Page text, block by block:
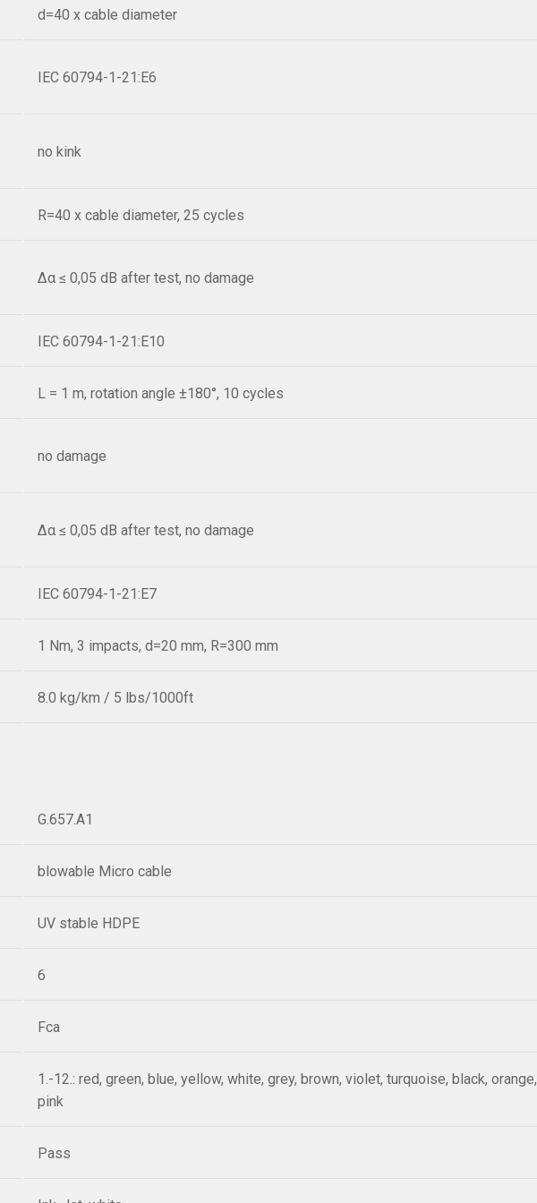
d=40 x cable diameter
IEC 60794-1-21:E6
no kink
R=40 x cable diameter, 25 cycles
Δα ≤ 0,05 dB after test, no damage
IEC 60794-1-21:E10
L = 1 m, rotation angle ±180°, 10 cycles
no damage
Δα ≤ 0,05 dB after test, no damage
IEC 60794-1-21:E7
1 Nm, 3 impacts, d=20 mm, R=300 mm
8.0 kg/km / 5 lbs/1000ft
G.657.A1
blowable Micro cable
UV stable HDPE
6
Fca
1.-12.: red, green, blue, yellow, white, grey, brown, violet, turquoise, black, orange,
pink
Pass